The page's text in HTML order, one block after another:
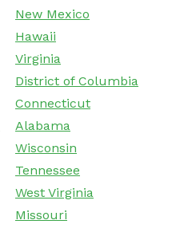
New Mexico
Hawaii
Virginia
District of Columbia
Connecticut
Alabama
Wisconsin
Tennessee
West Virginia
Missouri